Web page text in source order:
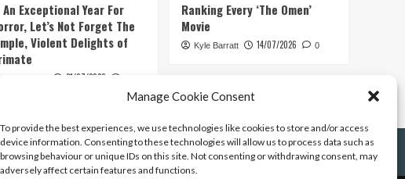
Manage Cookie Consent
To provide the best experiences, we use technologies like cookies to store and/or access
device information. Consenting to these technologies will allow us to process data such as
browsing behaviour or unique IDs on this site. Not consenting or withdrawing consent, may
adversely affect certain features and functions.
An Exceptional Year For
Let’s Not Forget The
Violent Delights of
21/07/2026
Ranking Every ‘The Omen’
Movie
Kyle Barratt 14/07/2026 0